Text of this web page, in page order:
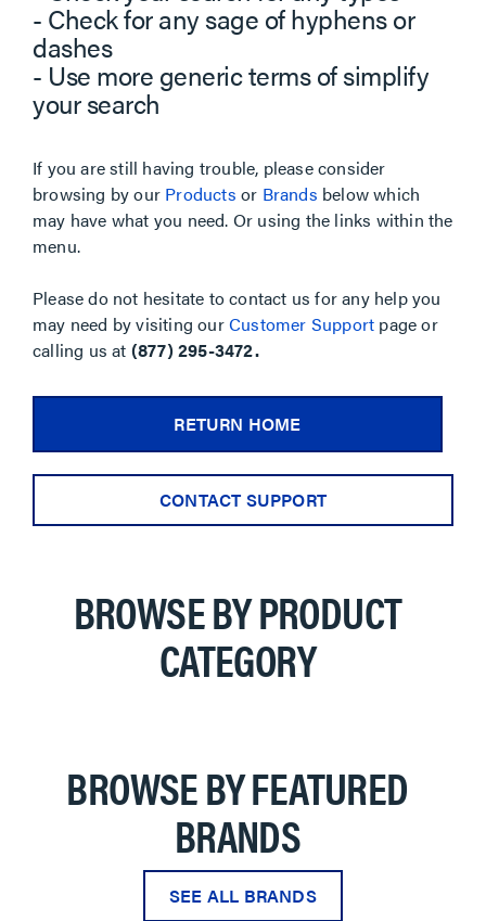
- Check for any sage of hyphens or
dashes
- Use more generic terms of simplify
your search
If you are still having trouble, please consider
browsing by our Products or Brands below which
may have what you need. Or using the links within the
menu.
Please do not hesitate to contact us for any help you
may need by visiting ourCustomer Support page or
calling us at (877) 295-3472.
RETURN HOME
CONTACT SUPPORT
BROWSE BY PRODUCT
CATEGORY
BROWSE BY FEATURED
BRANDS
SEE ALL BRANDS